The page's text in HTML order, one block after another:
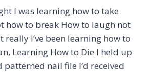
I was learning how to take
how to break How to laugh not
I’ve been learning how to
Learning How to Die I held up
nail file I’d received